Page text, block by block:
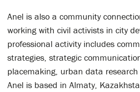
Anel is also a community
working with civil activists in city
professional activity includes
strategies, strategic
placemaking, urban data
Anel is based in Almaty,